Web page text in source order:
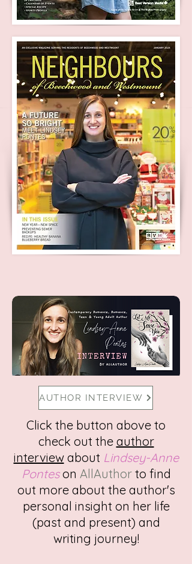
AUTHOR INTERVIEW
Click the button above to
check out the author
interviewabout Lindsey-Anne
Ponteson AllAuthorto find
out more about the author's
personal insight on her life
(past and present) and
writing journey!